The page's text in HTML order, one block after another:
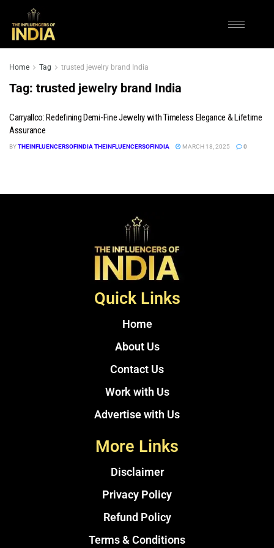
Home Tag trusted jewelry brand India
Tag: trusted jewelry brand India
Carryallco: Redefining Demi-Fine Jewelry with Timeless Elegance & Lifetime
Assurance
BYTHEINFLUENCERSOFINDIA THEINFLUENCERSOFINDIA MARCH 18, 2025 0
Quick Links
Home
About Us
Contact Us
Work with Us
Advertise with Us
More Links
Disclaimer
Privacy Policy
Refund Policy
Terms & Conditions